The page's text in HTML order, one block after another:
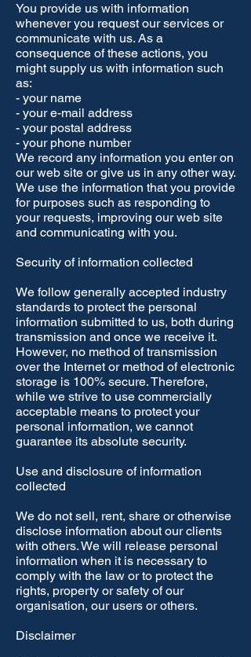
You provide us with information
whenever you request our services or
communicate with us. As a
consequence of these actions, you
might supply us with information such
as:
- your name
- your e-mail address
- your postal address
- your phone number
We record any information you enter on
our web site or give us in any other way.
We use the information that you provide
for purposes such as responding to
your requests, improving our web site
and communicating with you.
Security of information collected
We follow generally accepted industry
standards to protect the personal
information submitted to us, both during
transmission and once we receive it.
However, no method of transmission
over the Internet or method of electronic
storage is 100% secure. Therefore,
while we strive to use commercially
acceptable means to protect your
personal information, we cannot
guarantee its absolute security.
Use and disclosure of information
collected
We do not sell, rent, share or otherwise
disclose information about our clients
with others. We will release personal
information when it is necessary to
comply with the law or to protect the
rights, property or safety of our
organisation, our users or others.
Disclaimer